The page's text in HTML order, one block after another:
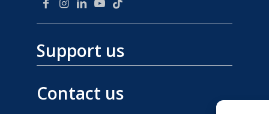
Support us
Contact us